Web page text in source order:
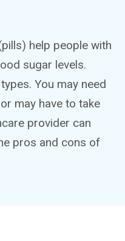
help people with
sugar levels.
You may need
may have to take
provider can
pros and cons of